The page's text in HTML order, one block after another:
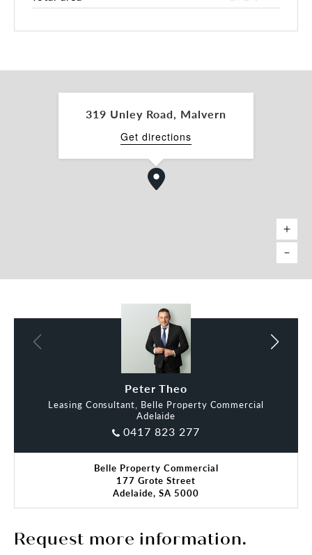
information.
319 Unley Road, Malvern
Get directions
Peter Theo
Leasing Consultant, Belle Property Commercial
Adelaide
0417 823 277
Lyndon Cocks
Belle Property Commercial
177 Grote Street
Adelaide, SA 5000
Request more information.